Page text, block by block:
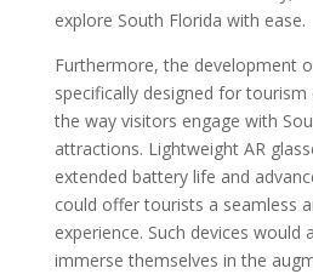
explore South Florida with ease.
Furthermore, the development
specifically designed for
the way visitors engage with
attractions. Lightweight AR
extended battery life and
could offer tourists a seamless
experience. Such devices
immerse themselves in the